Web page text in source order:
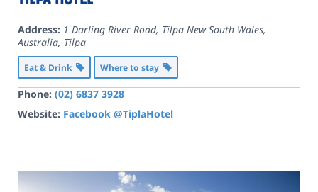
Address: 1 Darling River Road, Tilpa New South Wales,
Australia, Tilpa
Eat & Drink Where to stay
Phone: (02) 6837 3928
Website: Facebook @TiplaHotel